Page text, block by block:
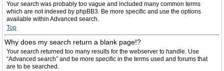
Your search was probably too vague and included many common terms
which are not indexed by phpBB3. Be more specific and use the options
available within Advanced search.
Top
Why does my search return a blank page!?
Your search returned too many results for the webserver to handle. Use
“Advanced search” and be more specific in the terms used and forums that
are to be searched.